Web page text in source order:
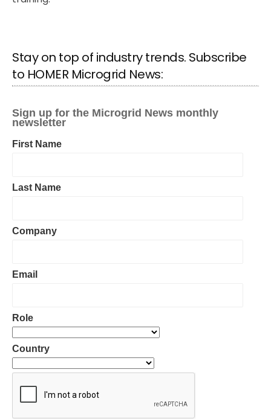
Stay on top of industry trends. Subscribe
to HOMER Microgrid News: